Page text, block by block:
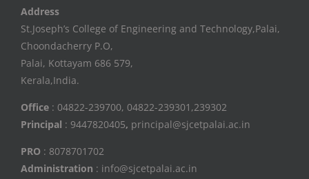
Address
St.Joseph’s College of Engineering and Technology,Palai,
Choondacherry P.O,
Palai, Kottayam 686 579,
Kerala,India.
Office : 04822-239700, 04822-239301,239302
Principal : 9447820405, principal@sjcetpalai.ac.in
PRO : 8078701702
Administration : info@sjcetpalai.ac.in